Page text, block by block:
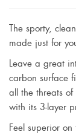
The sporty,
made just for
Leave a great
carbon surface
all the threats
with its 3-layer
Feel superior